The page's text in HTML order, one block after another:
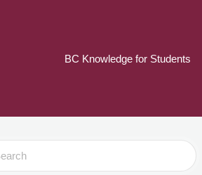
BC Knowledge for Students